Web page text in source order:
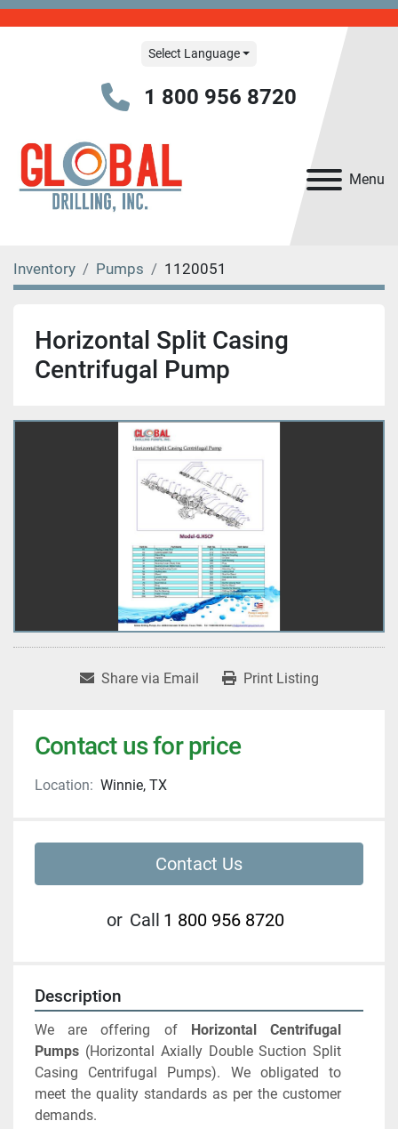
Menu
Select Language
1 800 956 8720
Inventory Pumps 1120051
Horizontal Split Casing
Centrifugal Pump
Share via Email Print Listing
Contact us for price
Location: Winnie, TX
Contact Us
or Call 1 800 956 8720
Description
We are offering of Horizontal Centrifugal
Pumps (Horizontal Axially Double Suction Split
Casing Centrifugal Pumps). We obligated to
meet the quality standards as per the customer
demands.